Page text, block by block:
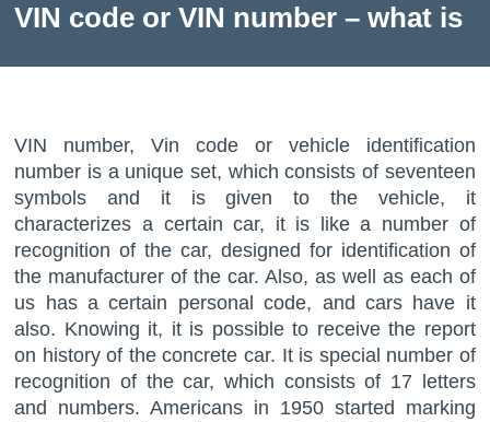
VIN code or VIN number – what is
VIN number, Vin code or vehicle identification
number is a unique set, which consists of seventeen
symbols and it is given to the vehicle, it
characterizes a certain car, it is like a number of
recognition of the car, designed for identification of
the manufacturer of the car. Also, as well as each of
us has a certain personal code, and cars have it
also. Knowing it, it is possible to receive the report
on history of the concrete car. It is special number of
recognition of the car, which consists of 17 letters
and numbers. Americans in 1950 started marking